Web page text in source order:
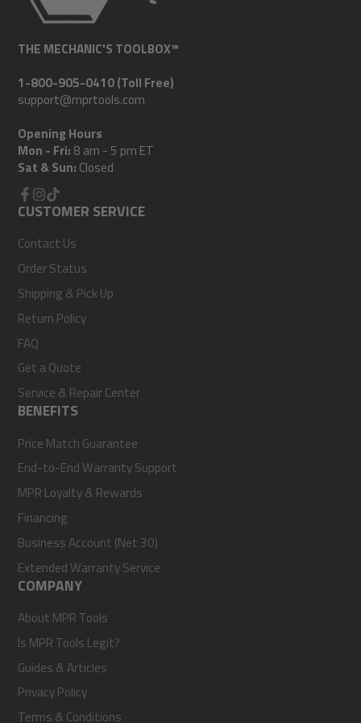
THE MECHANIC'S TOOLBOX™
1-800-905-0410 (Toll Free)
support@mprtools.com
Opening Hours
Mon - Fri: 8 am - 5 pm ET
Sat & Sun: Closed
Facebook
Instagram
TikTok
CUSTOMER SERVICE
Contact Us
Order Status
Shipping & Pick Up
Return Policy
FAQ
Get a Quote
Service & Repair Center
BENEFITS
Price Match Guarantee
End-to-End Warranty Support
MPR Loyalty & Rewards
Financing
Business Account (Net 30)
Extended Warranty Service
COMPANY
About MPR Tools
Is MPR Tools Legit?
Guides & Articles
Privacy Policy
Terms & Conditions